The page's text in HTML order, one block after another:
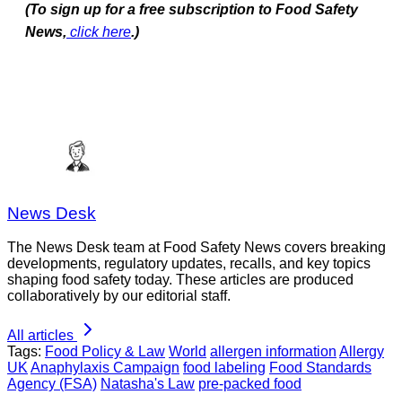
(To sign up for a free subscription to Food Safety
News, click here.)
News Desk
The News Desk team at Food Safety News covers breaking
developments, regulatory updates, recalls, and key topics
shaping food safety today. These articles are produced
collaboratively by our editorial staff.
All articles
Tags: Food Policy & Law World allergen information Allergy
UK Anaphylaxis Campaign food labeling Food Standards
Agency (FSA) Natasha's Law pre-packed food